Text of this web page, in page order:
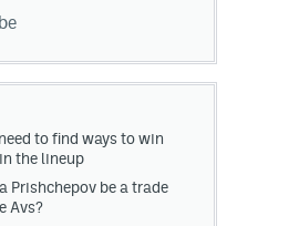
to find ways to win
the lineup
Prishchepov be a trade
Avs?